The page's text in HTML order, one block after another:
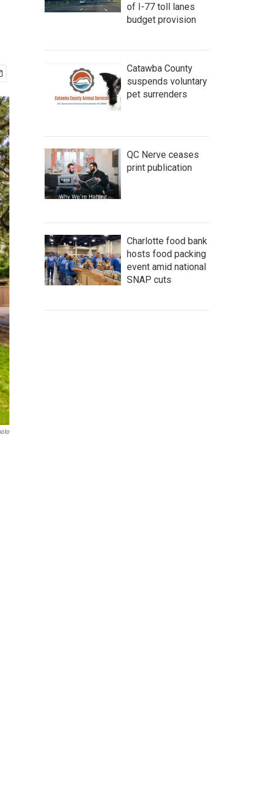
of I-77 toll lanes
budget provision
Catawba County
suspends voluntary
pet surrenders
QC Nerve ceases
print publication
Charlotte food bank
hosts food packing
event amid national
SNAP cuts